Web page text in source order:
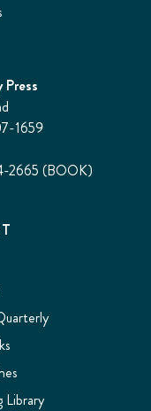
1659
2665 (BOOK)
Library